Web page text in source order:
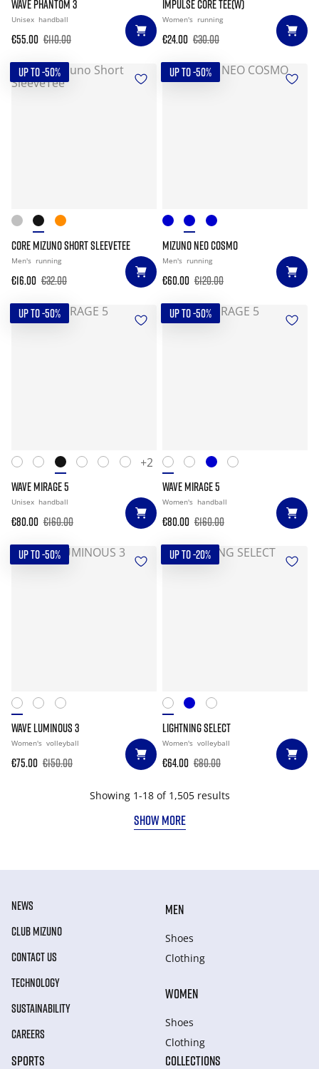
WAVE PHANTOM 3
Unisex handball
€55.00 €110.00
IMPULSE CORE TEE(W)
Women's running
€24.00 €30.00
UP TO -50%
CORE MIZUNO SHORT SLEEVETEE
Men's running
€16.00 €32.00
UP TO -50%
MIZUNO NEO COSMO
Men's running
€60.00 €120.00
UP TO -50%
+2
WAVE MIRAGE 5
Unisex handball
€80.00 €160.00
UP TO -50%
WAVE MIRAGE 5
Women's handball
€80.00 €160.00
UP TO -50%
WAVE LUMINOUS 3
Women's volleyball
€75.00 €150.00
UP TO -20%
LIGHTNING SELECT
Women's volleyball
€64.00 €80.00
Showing 1-18 of 1,505 results
SHOW MORE
NEWS
CLUB MIZUNO
CONTACT US
TECHNOLOGY
SUSTAINABILITY
CAREERS
MEN
Shoes
Clothing
WOMEN
Shoes
Clothing
SPORTS COLLECTIONS